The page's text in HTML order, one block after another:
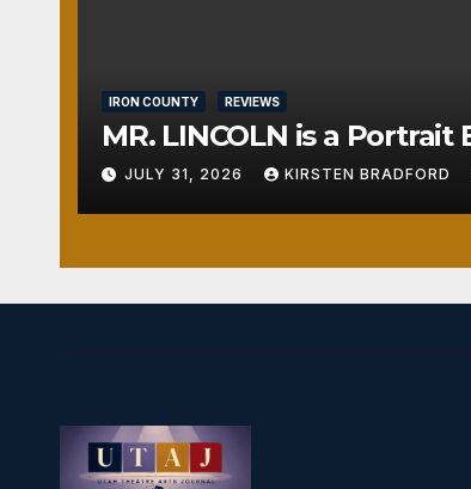
IRON COUNTY REVIEWS
MR. LINCOLN is a
JULY 31, 2026 KIRSTEN BRADFORD